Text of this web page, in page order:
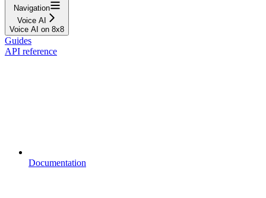
Navigation
Voice AI
Voice AI on 8x8
Guides
API reference
Documentation